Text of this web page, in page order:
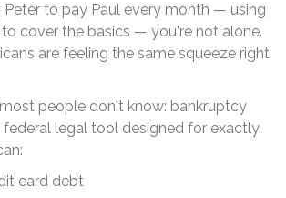
Peter to pay Paul every month — using
cover the basics — you're not alone.
are feeling the same squeeze right
people don't know: bankruptcy
federal legal tool designed for exactly
card debt